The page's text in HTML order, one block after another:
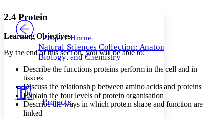
Others
Your highlights
Resources
Show all
Decrease font size
Decrease font size Increase font size
Color Scheme
Light
Dark
PROJECT
Project Home
Natural Sciences Collection: Anatomy,
Biology, and Chemistry
Projects
2.4 Protein
Learning Objectives
By the end of this section, you will be able to:
Describe the functions proteins perform in the cell and in
tissues
Discuss the relationship between amino acids and proteins
Explain the four levels of protein organisation
Describe the ways in which protein shape and function are
linked